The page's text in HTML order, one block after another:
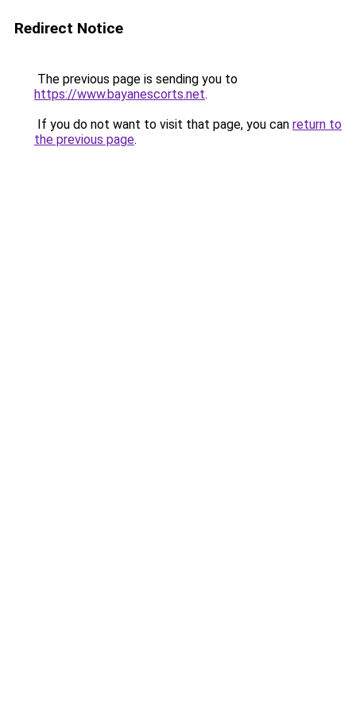
Redirect Notice
The previous page is sending you to
https://www.bayanescorts.net.
If you do not want to visit that page, you can return to
the previous page.